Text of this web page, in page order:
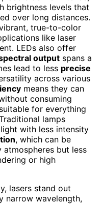
brightness levels that
over long distances.
true-to-color
like laser
LEDs also offer
output spans a
lead to less precise
across various
means they can
consuming
for everything
lamps
with less intensity
, which can be
but less
or high
lasers stand out
narrow wavelength,